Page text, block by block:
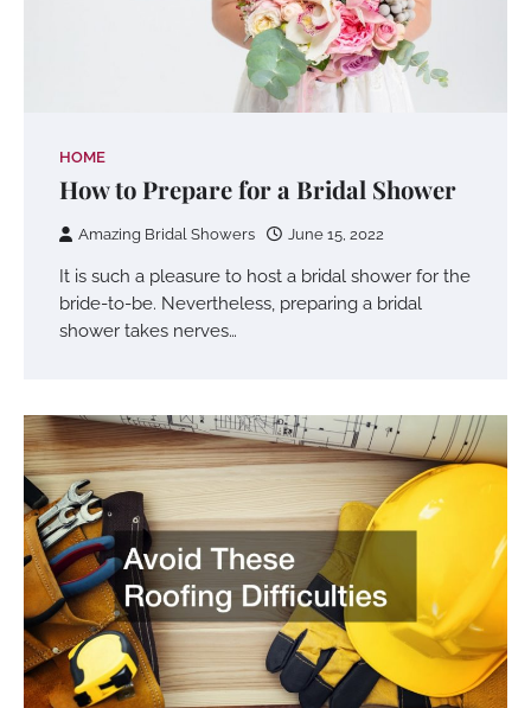
HOME
How to Prepare for a Bridal Shower
Amazing Bridal Showers June 15, 2022
It is such a pleasure to host a bridal shower for the
bride-to-be. Nevertheless, preparing a bridal
shower takes nerves…